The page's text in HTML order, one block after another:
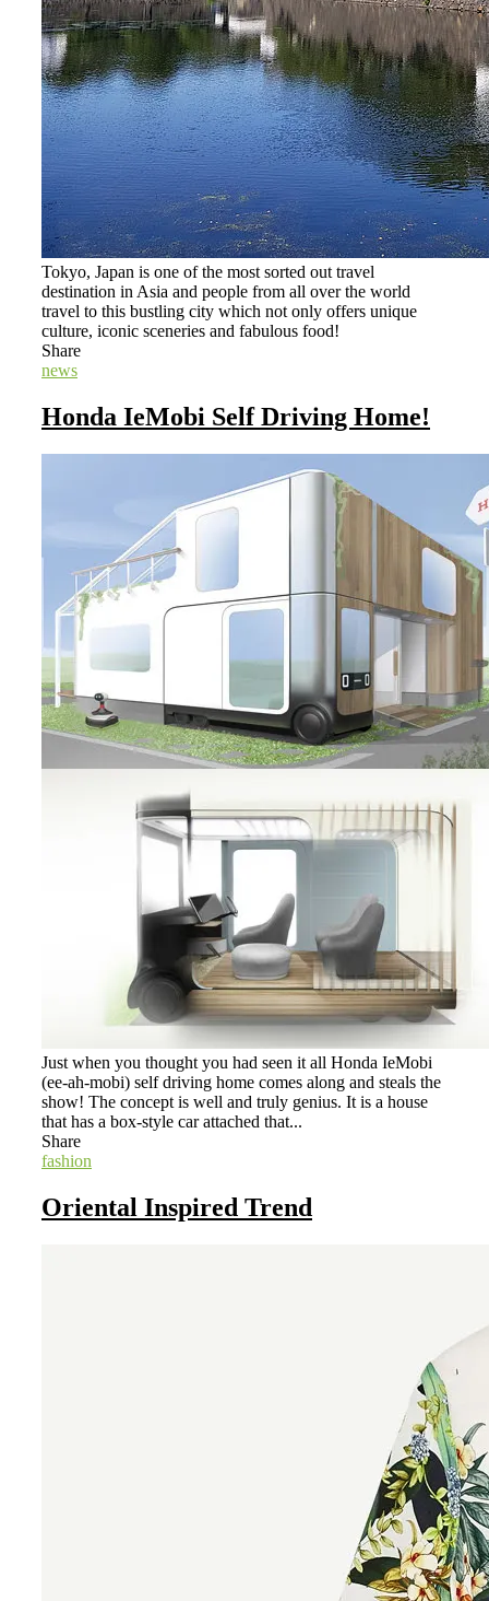
Tokyo, Japan is one of the most sorted out travel
destination in Asia and people from all over the world
travel to this bustling city which not only offers unique
culture, iconic sceneries and fabulous food!
Share
news
Honda IeMobi Self Driving Home!
Just when you thought you had seen it all Honda IeMobi
(ee-ah-mobi) self driving home comes along and steals the
show! The concept is well and truly genius. It is a house
that has a box-style car attached that...
Share
fashion
Oriental Inspired Trend